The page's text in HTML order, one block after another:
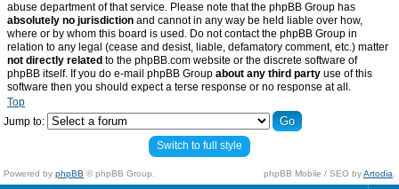
abuse department of that service. Please note that the phpBB Group has
absolutely no jurisdiction and cannot in any way be held liable over how,
where or by whom this board is used. Do not contact the phpBB Group in
relation to any legal (cease and desist, liable, defamatory comment, etc.) matter
not directly related to the phpBB.com website or the discrete software of
phpBB itself. If you do e-mail phpBB Group about any third party use of this
software then you should expect a terse response or no response at all.
Top
Jump to:
Switch to full style
Powered by phpBB © phpBB Group. phpBB Mobile / SEO byArtodia